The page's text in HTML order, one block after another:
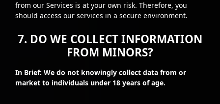
from our Services is at your own risk. Therefore, you
should access our services in a secure environment.
7. DO WE COLLECT INFORMATION
FROM MINORS?
In Brief: We do not knowingly collect data from or
market to individuals under 18 years of age.